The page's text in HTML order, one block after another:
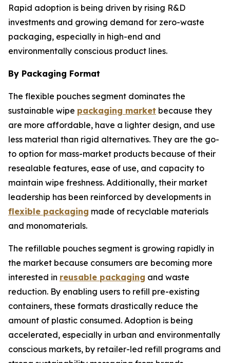
Rapid adoption is being driven by rising R&D
investments and growing demand for zero-waste
packaging, especially in high-end and
environmentally conscious product lines.
By Packaging Format
The flexible pouches segment dominates the
sustainable wipe packaging market because they
are more affordable, have a lighter design, and use
less material than rigid alternatives. They are the go-
to option for mass-market products because of their
resealable features, ease of use, and capacity to
maintain wipe freshness. Additionally, their market
leadership has been reinforced by developments in
flexible packaging made of recyclable materials
and monomaterials.
The refillable pouches segment is growing rapidly in
the market because consumers are becoming more
interested in reusable packaging and waste
reduction. By enabling users to refill pre-existing
containers, these formats drastically reduce the
amount of plastic consumed. Adoption is being
accelerated, especially in urban and environmentally
conscious markets, by retailer-led refill programs and